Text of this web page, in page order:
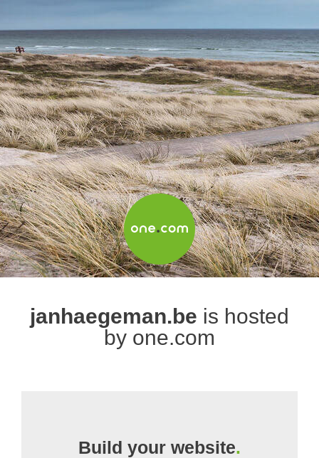
janhaegeman.be is hosted
by one.com
Build your website.